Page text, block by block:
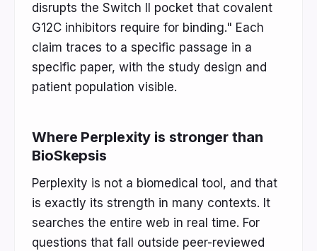
disrupts the Switch II pocket that covalent
G12C inhibitors require for binding." Each
claim traces to a specific passage in a
specific paper, with the study design and
patient population visible.
Where Perplexity is stronger than
BioSkepsis
Perplexity is not a biomedical tool, and that
is exactly its strength in many contexts. It
searches the entire web in real time. For
questions that fall outside peer-reviewed